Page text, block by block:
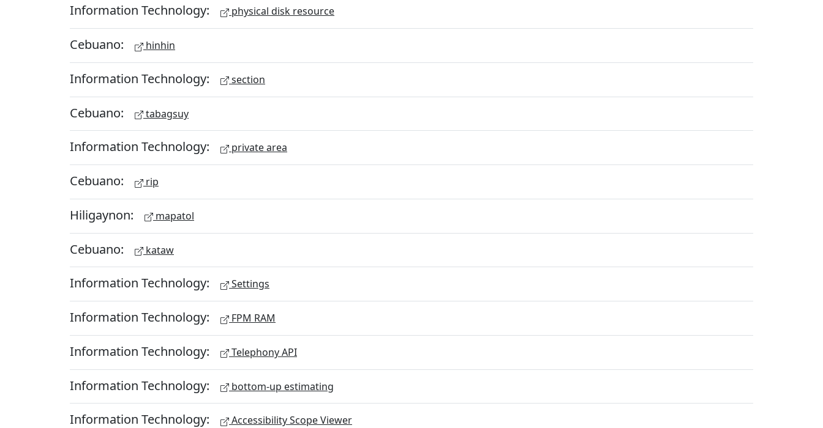
Information Technology: physical disk resource
Cebuano: hinhin
Information Technology: section
Cebuano: tabagsuy
Information Technology: private area
Cebuano: rip
Hiligaynon: mapatol
Cebuano: kataw
Information Technology: Settings
Information Technology: FPM RAM
Information Technology: Telephony API
Information Technology: bottom-up estimating
Information Technology: Accessibility Scope Viewer